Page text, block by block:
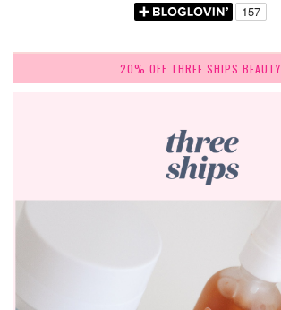
20% OFF THREE SHIPS BEAUTY